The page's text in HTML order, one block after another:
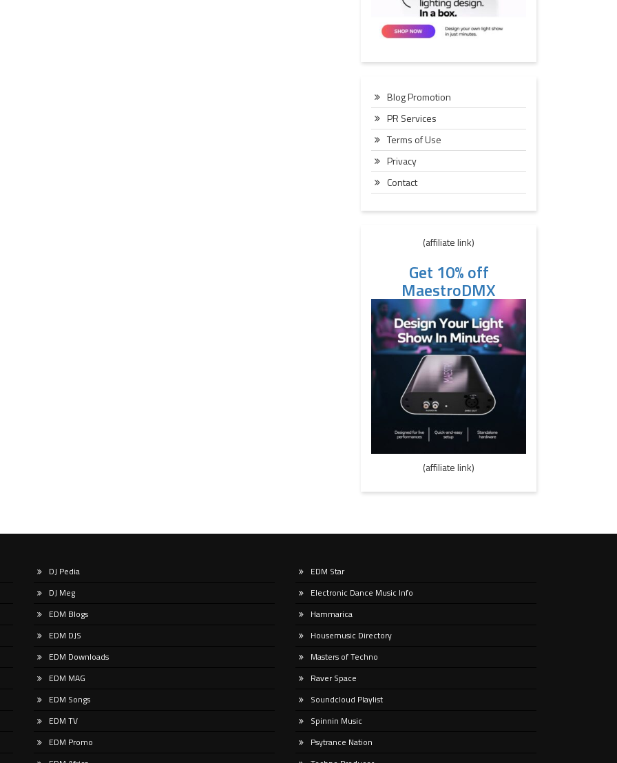
Blog Promotion
PR Services
Terms of Use
Privacy
Contact
(affiliate link)
Get 10% off
MaestroDMX
(affiliate link)
DJ Pedia
DJ Meg
EDM Blogs
EDM DJS
EDM Downloads
EDM MAG
EDM Songs
EDM TV
EDM Promo
EDM Star
Electronic Dance Music Info
Hammarica
Housemusic Directory
Masters of Techno
Raver Space
Soundcloud Playlist
Spinnin Music
Psytrance Nation